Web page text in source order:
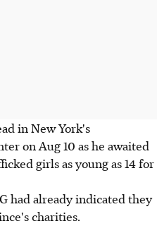
in New York's
on Aug 10 as he awaited
girls as young as 14 for
had already indicated they
charities.